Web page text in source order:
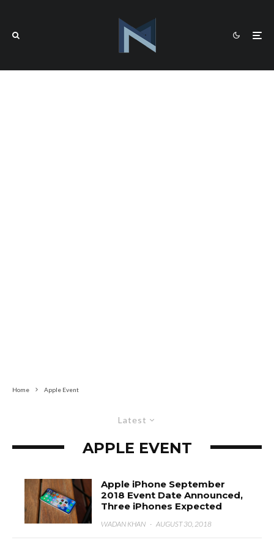
Home Apple Event
Latest
APPLE EVENT
Apple iPhone September
2018 Event Date Announced,
Three iPhones Expected
WADAN KHAN · AUGUST 30, 2018